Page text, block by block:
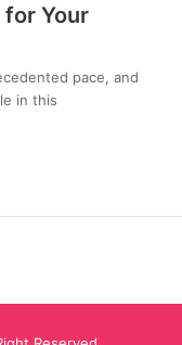
Your
pace, and
in this